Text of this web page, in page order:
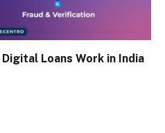
Loans Work in India